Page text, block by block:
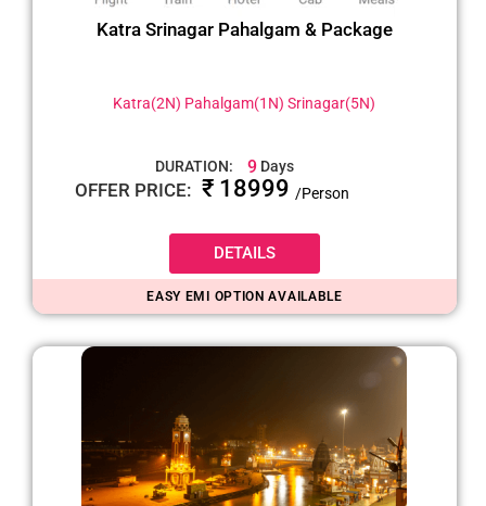
Katra Srinagar Pahalgam & Package
Katra(2N) Pahalgam(1N) Srinagar(5N)
DURATION: 9 Days
OFFER PRICE: ₹ 18999 /Person
DETAILS
EASY EMI OPTION AVAILABLE